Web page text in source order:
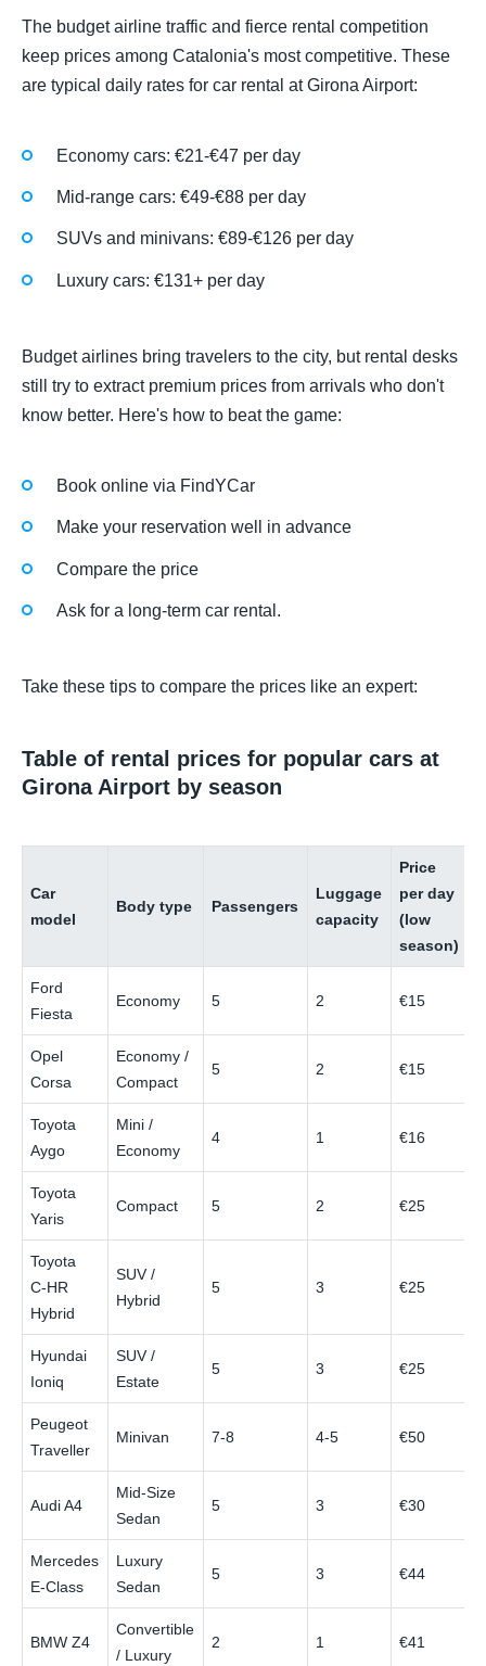
The budget airline traffic and fierce rental competition
keep prices among Catalonia's most competitive. These
are typical daily rates for car rental at Girona Airport:
Economy cars: €21-€47 per day
Mid-range cars: €49-€88 per day
SUVs and minivans: €89-€126 per day
Luxury cars: €131+ per day
Budget airlines bring travelers to the city, but rental desks
still try to extract premium prices from arrivals who don't
know better. Here's how to beat the game:
Book online via FindYCar
Make your reservation well in advance
Compare the price
Ask for a long-term car rental.
Take these tips to compare the prices like an expert:
Table of rental prices for popular cars at
Girona Airport by season
Car
model
Body type Passengers
Luggage
capacity
Price
per day
(low
season)
Ford
Fiesta
Economy 5 2 €15
Opel
Corsa
Economy /
Compact
5 2 €15
Toyota
Aygo
Mini /
Economy
4 1 €16
Toyota
Yaris
Compact 5 2 €25
Toyota
C‑HR
Hybrid
SUV /
Hybrid
5 3 €25
Hyundai
Ioniq
SUV /
Estate
5 3 €25
Peugeot
Traveller
Minivan 7-8 4-5 €50
Audi A4
Mid‑Size
Sedan
5 3 €30
Mercedes
E‑Class
Luxury
Sedan
5 3 €44
BMW Z4
Convertible
/ Luxury
2 1 €41